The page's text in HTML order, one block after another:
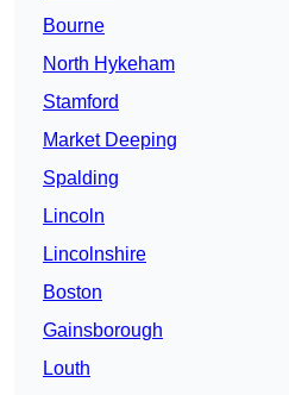
Bourne
North Hykeham
Stamford
Market Deeping
Spalding
Lincoln
Lincolnshire
Boston
Gainsborough
Louth